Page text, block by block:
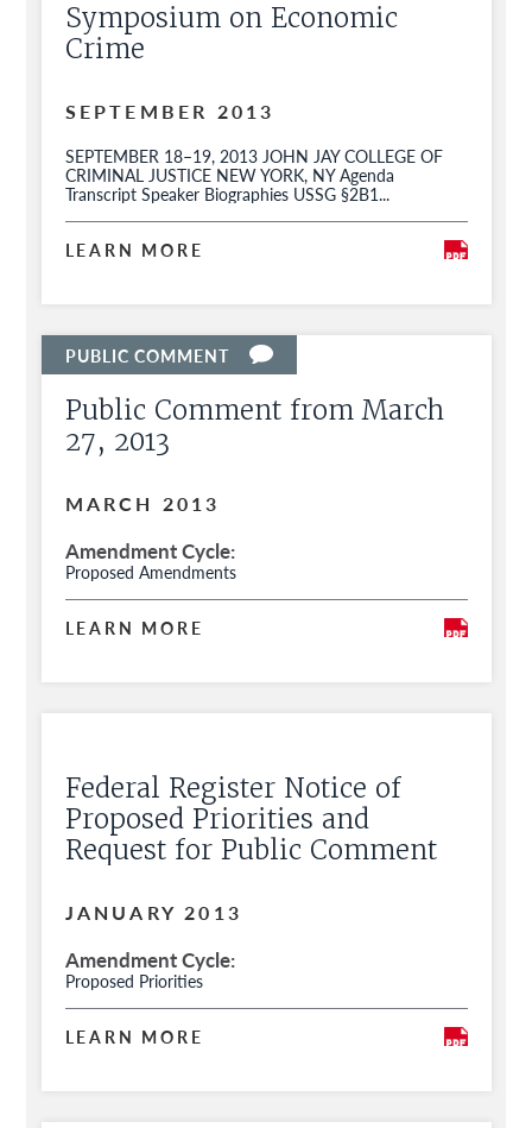
Symposium on Economic
Crime
SEPTEMBER 2013
SEPTEMBER 18–19, 2013 JOHN JAY COLLEGE OF
CRIMINAL JUSTICE NEW YORK, NY Agenda
Transcript Speaker Biographies USSG §2B1...
LEARN MORE
Public Comment from March
27, 2013
MARCH 2013
Amendment Cycle
Proposed Amendments
LEARN MORE
Federal Register Notice of
Proposed Priorities and
Request for Public Comment
JANUARY 2013
Amendment Cycle
Proposed Priorities
LEARN MORE